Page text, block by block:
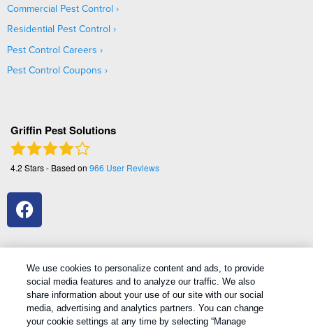
Commercial Pest Control
Residential Pest Control
Pest Control Careers
Pest Control Coupons
Griffin Pest Solutions
4.2 Stars - Based on 966 User Reviews
Treatments and Covered Pests defined in your Plan. Limitations apply. See Plan for details.
We use cookies to personalize content and ads, to provide
social media features and to analyze our traffic. We also
share information about your use of our site with our social
media, advertising and analytics partners. You can change
your cookie settings at any time by selecting “Manage